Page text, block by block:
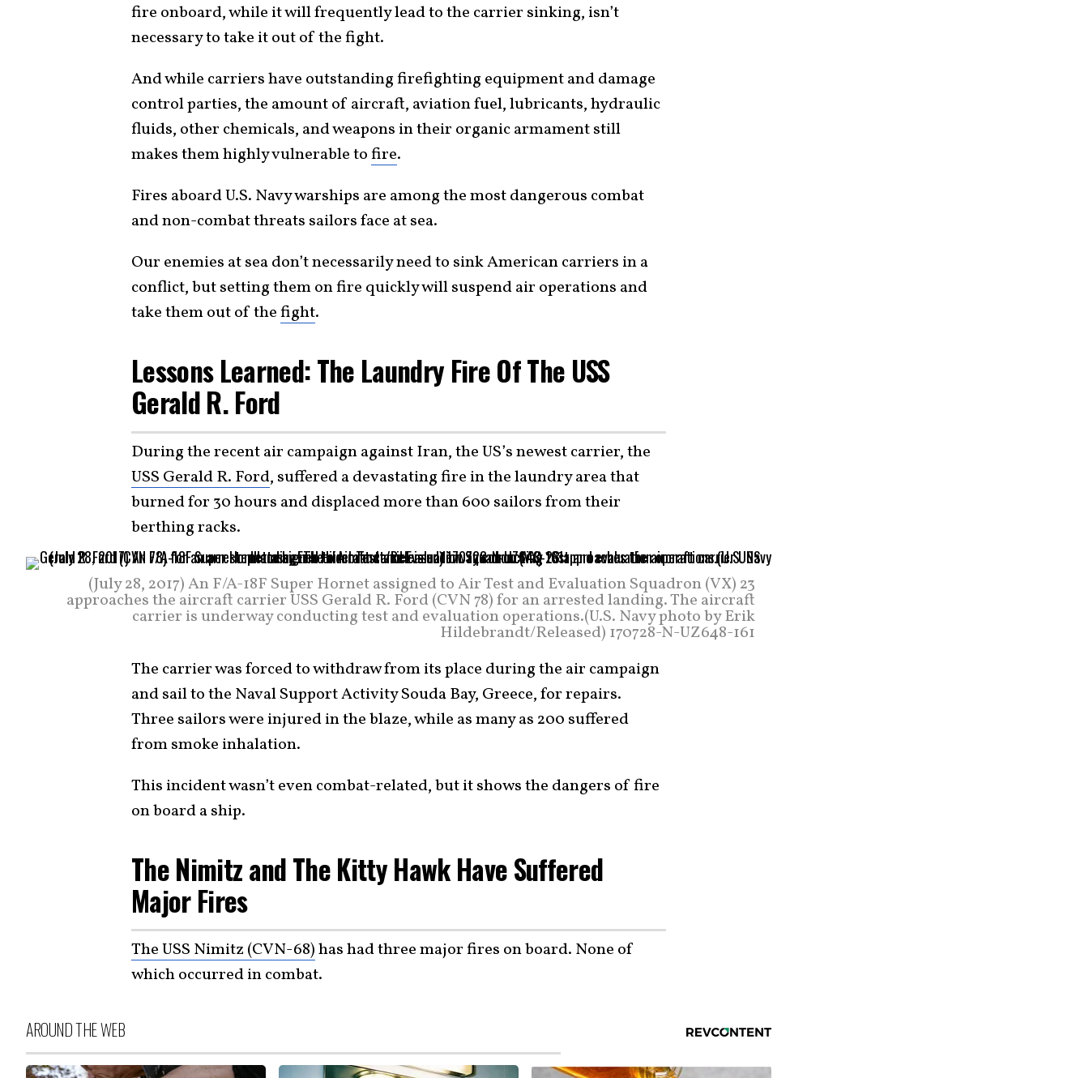
fire onboard, while it will frequently lead to the carrier sinking, isn’t
necessary to take it out of the fight.
And while carriers have outstanding firefighting equipment and damage
control parties, the amount of aircraft, aviation fuel, lubricants, hydraulic
fluids, other chemicals, and weapons in their organic armament still
makes them highly vulnerable tofire.
Fires aboard U.S. Navy warships are among the most dangerous combat
and non-combat threats sailors face at sea.
Our enemies at sea don’t necessarily need to sink American carriers in a
conflict, but setting them on fire quickly will suspend air operations and
take them out of thefight.
Lessons Learned: The Laundry Fire Of The USS
Gerald R. Ford
During the recent air campaign against Iran, the US’s newest carrier, the
USS Gerald R. Ford, suffered a devastating fire in the laundry area that
burned for 30 hours and displaced more than 600 sailors from their
berthing racks.
(July 28, 2017) An F/A-18F Super Hornet assigned to Air Test and Evaluation Squadron (VX) 23
approaches the aircraft carrier USS Gerald R. Ford (CVN 78) for an arrested landing. The aircraft
carrier is underway conducting test and evaluation operations.(U.S. Navy photo by Erik
Hildebrandt/Released) 170728-N-UZ648-161
The carrier was forced to withdraw from its place during the air campaign
and sail to the Naval Support Activity Souda Bay, Greece, for repairs.
Three sailors were injured in the blaze, while as many as 200 suffered
from smoke inhalation.
This incident wasn’t even combat-related, but it shows the dangers of fire
on board a ship.
The Nimitz and The Kitty Hawk Have Suffered
Major Fires
The USS Nimitz (CVN-68)has had three major fires on board. None of
which occurred in combat.
AROUND THE WEB